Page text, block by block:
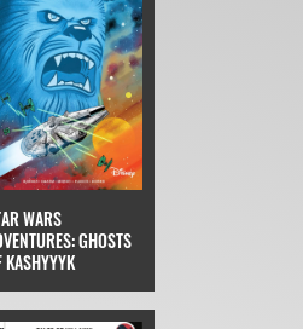
WARS
GHOSTS
KASHYYYK